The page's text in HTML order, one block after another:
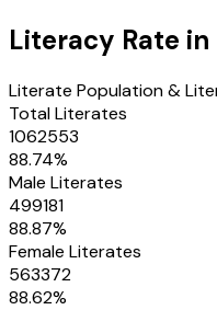
Literacy Rate in
Literate Population &
Total Literates
1062553
88.74%
Male Literates
499181
88.87%
Female Literates
563372
88.62%